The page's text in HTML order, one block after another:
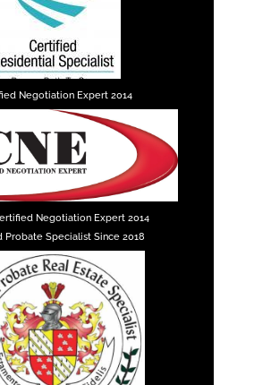
Negotiation Expert 2014
Negotiation Expert 2014
Probate Specialist Since 2018